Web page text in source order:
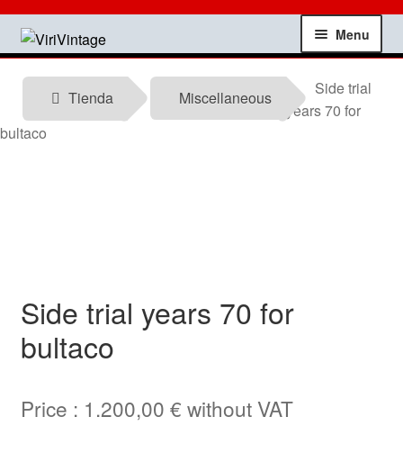
Skip
to
Skip
to
Menu
Shop
My account
Testimonials
Tienda Miscellaneous
Side trial
years 70 for
bultaco
Side trial years 70 for
bultaco
Price : 1.200,00 € without VAT